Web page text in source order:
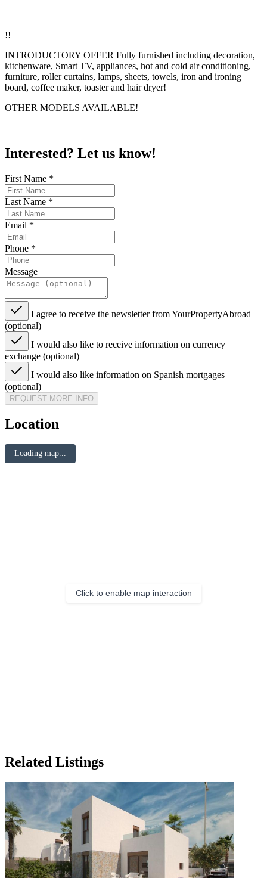
!!
INTRODUCTORY OFFER Fully furnished including decoration,
kitchenware, Smart TV, appliances, hot and cold air conditioning,
furniture, roller curtains, lamps, sheets, towels, iron and ironing
board, coffee maker, toaster and hair dryer!
OTHER MODELS AVAILABLE!
Interested? Let us know!
First Name *
Last Name *
Email *
Phone *
Message
I agree to receive the newsletter from YourPropertyAbroad
(optional)
I would also like to receive information on currency
exchange (optional)
I would also like information on Spanish mortgages
(optional)
REQUEST MORE INFO
Location
Loading map...
Click to enable map interaction
Related Listings